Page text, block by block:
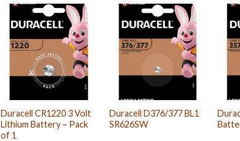
Duracell CR1220 3 Volt
Lithium Battery – Pack
of 1
Duracell D376/377 BL1
SR626SW